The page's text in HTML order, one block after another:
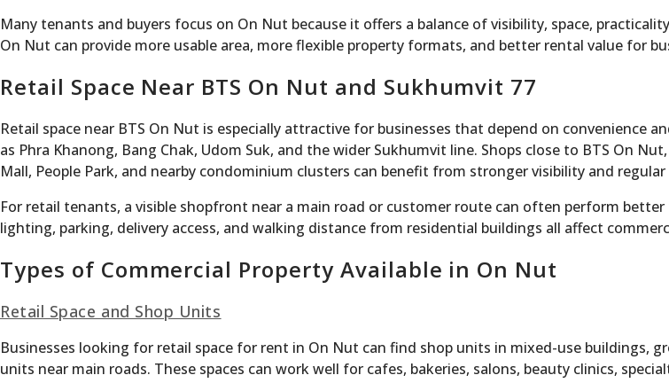
Many tenants and buyers focus on On Nut because it offers a balance of visibility, space,
On Nut can provide more usable area, more flexible property formats, and better rental value for
Retail Space Near BTS On Nut and Sukhumvit 77
Retail space near BTS On Nut is especially attractive for businesses that depend on convenience
as Phra Khanong, Bang Chak, Udom Suk, and the wider Sukhumvit line. Shops close to BTS On
Mall, People Park, and nearby condominium clusters can benefit from stronger visibility and
For retail tenants, a visible shopfront near a main road or customer route can often perform
lighting, parking, delivery access, and walking distance from residential buildings all affect
Types of Commercial Property Available in On Nut
Retail Space and Shop Units
Businesses looking for retail space for rent in On Nut can find shop units in mixed-use buildings,
units near main roads. These spaces can work well for cafes, bakeries, salons, beauty clinics,